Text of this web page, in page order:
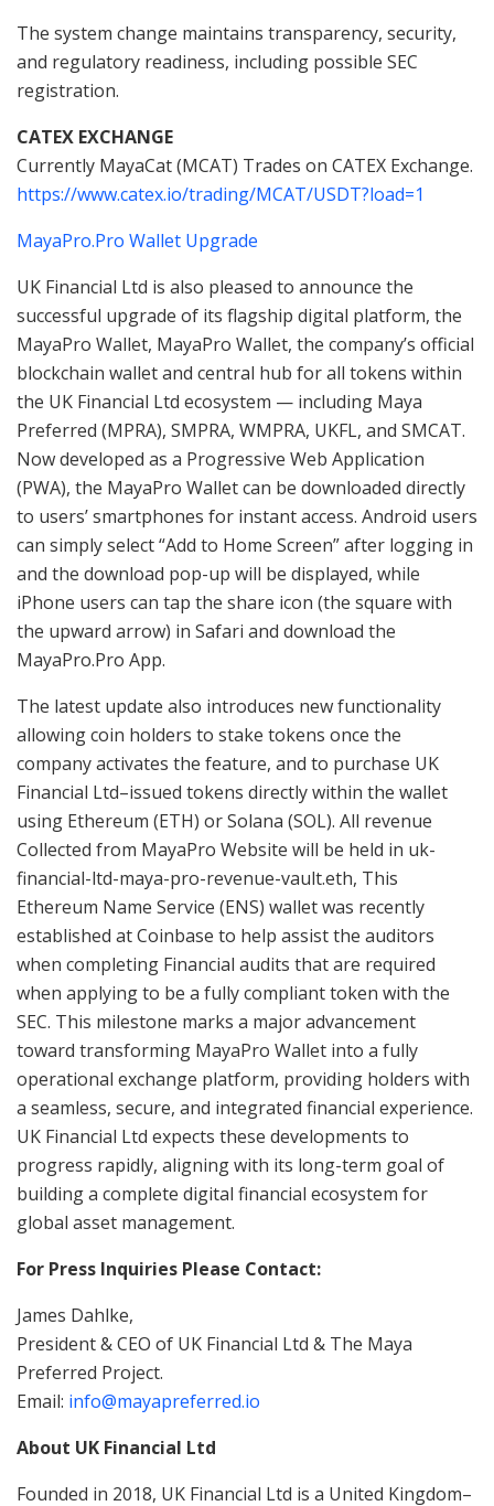
The system change maintains transparency, security,
and regulatory readiness, including possible SEC
registration.
CATEX EXCHANGE
Currently MayaCat (MCAT) Trades on CATEX Exchange.
https://www.catex.io/trading/MCAT/USDT?load=1
MayaPro.Pro Wallet Upgrade
UK Financial Ltd is also pleased to announce the
successful upgrade of its flagship digital platform, the
MayaPro Wallet, MayaPro Wallet, the company’s official
blockchain wallet and central hub for all tokens within
the UK Financial Ltd ecosystem — including Maya
Preferred (MPRA), SMPRA, WMPRA, UKFL, and SMCAT.
Now developed as a Progressive Web Application
(PWA), the MayaPro Wallet can be downloaded directly
to users’ smartphones for instant access. Android users
can simply select “Add to Home Screen” after logging in
and the download pop-up will be displayed, while
iPhone users can tap the share icon (the square with
the upward arrow) in Safari and download the
MayaPro.Pro App.
The latest update also introduces new functionality
allowing coin holders to stake tokens once the
company activates the feature, and to purchase UK
Financial Ltd–issued tokens directly within the wallet
using Ethereum (ETH) or Solana (SOL). All revenue
Collected from MayaPro Website will be held in uk-
financial-ltd-maya-pro-revenue-vault.eth, This
Ethereum Name Service (ENS) wallet was recently
established at Coinbase to help assist the auditors
when completing Financial audits that are required
when applying to be a fully compliant token with the
SEC. This milestone marks a major advancement
toward transforming MayaPro Wallet into a fully
operational exchange platform, providing holders with
a seamless, secure, and integrated financial experience.
UK Financial Ltd expects these developments to
progress rapidly, aligning with its long-term goal of
building a complete digital financial ecosystem for
global asset management.
For Press Inquiries Please Contact:
James Dahlke,
President & CEO of UK Financial Ltd & The Maya
Preferred Project.
Email: info@mayapreferred.io
About UK Financial Ltd
Founded in 2018, UK Financial Ltd is a United Kingdom–